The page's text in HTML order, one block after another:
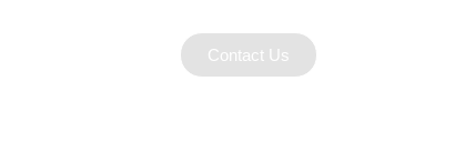
Contact Us